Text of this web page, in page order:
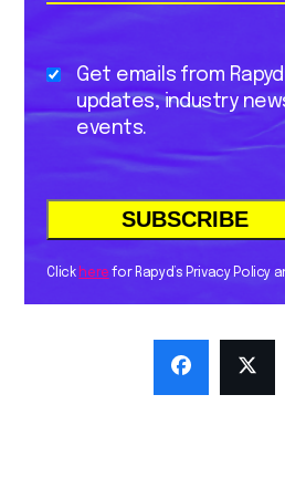
Get emails from
updates, industry
events.
Click here for Rapyd’s Privacy Policy